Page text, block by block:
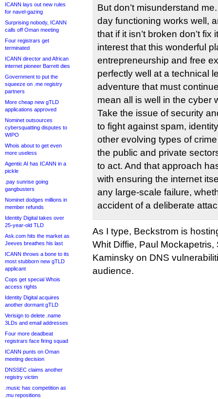
ICANN lays out new rules
for navel-gazing
Surprising nobody, ICANN
calls off Oman meeting
Four registrars get
terminated
ICANN director and African
internet pioneer Barrett dies
Government to put the
squeeze on .me registry
partners
More cheap new gTLD
applications approved
Nominet outsources
cybersquatting disputes to
WIPO
Whois about to get even
more useless
Agentic AI has ICANN in a
pickle
.pay sunrise going
gangbusters
Nominet dodges millions in
member refunds
Identity Digital takes over
25-year-old TLD
Ask.com hits the market as
Jeeves breathes his last
ICANN throws a bone to its
most stubborn new gTLD
applicant
Cops get special Whois
access rights
Identity Digital acquires
another dormant gTLD
Verisign to delete .name
3LDs and email addresses
Four more deadbeat
registrars face firing squad
ICANN punts on Oman
meeting decision
DNSSEC claims another
registry victim
.music has competition as
.mu repositions
But don’t misunderstand
day functioning works well,
that if it isn’t broken don’t fix
interest that this wonderful
entrepreneurship and free
perfectly well at a technical
adventure that must
mean all is well in the cyber
Take the issue of security
to fight against spam,
other evolving types of
the public and private
to act. And that approach
with ensuring the internet
any large-scale failure,
accident of a deliberate
As I type, Beckstrom is
Whit Diffie, Paul
Kaminsky on DNS
audience.